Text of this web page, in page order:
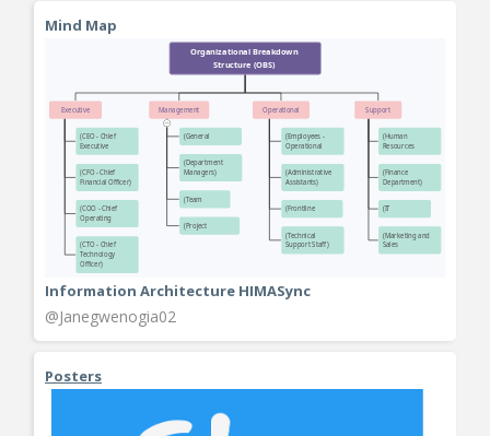
Mind Map
Information Architecture HIMASync
@Janegwenogia02
Posters